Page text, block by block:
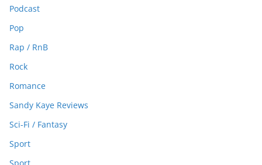
Podcast
Pop
Rap / RnB
Rock
Romance
Sandy Kaye Reviews
Sci-Fi / Fantasy
Sport